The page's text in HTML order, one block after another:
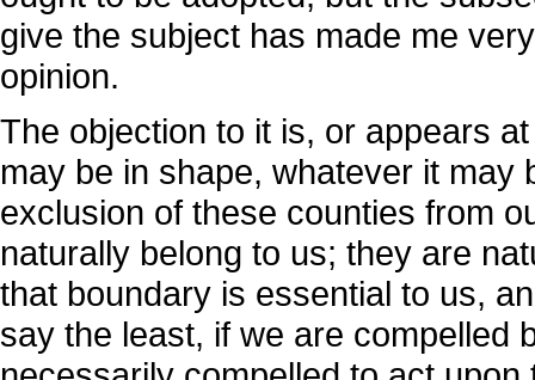
give the subject has made me
opinion.
The objection to it is, or appears
may be in shape, whatever it
exclusion of these counties from
naturally belong to us; they are
that boundary is essential to us,
say the least, if we are compelled